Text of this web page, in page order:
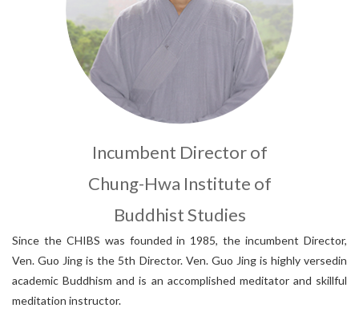
CBETA and Master Sheng Yen
C
B
E
T
A
a
n
d
C
h
u
n
g
-
H
w
a
I
n
s
t
i
t
u
t
e
o
f
B
u
d
d
h
i
s
t
S
t
u
d
i
Fellowship for Graduate Students
G
r
a
n
t
s
f
o
r
B
o
o
k
l
e
n
g
t
h
M
o
n
o
g
r
a
p
h
s
o
n
C
h
i
n
e
s
e
B
u
d
d
AlumniPublications by the Alumni
History of the Alumni Association
Incumbent Director of
Chung-Hwa Institute of
Buddhist Studies
Since the CHIBS was founded in 1985, the incumbent Director,
Ven. Guo Jing is the 5th Director. Ven. Guo Jing is highly versedin
academic Buddhism and is an accomplished meditator and skillful
meditation instructor.